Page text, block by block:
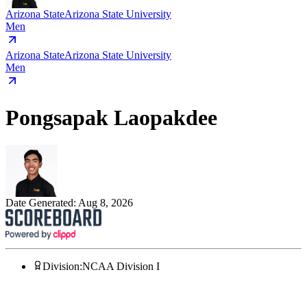
Arizona StateArizona State University
Men
Arizona StateArizona State University
Men
Pongsapak Laopakdee
Date Generated: Aug 8, 2026
Division:NCAA Division I